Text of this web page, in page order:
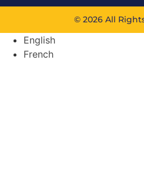
© 2026 All
English
French